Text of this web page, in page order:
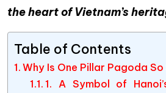
the heart of Vietnam’s
Table of Contents
Why Is One Pillar Pagoda
1. A Symbol of